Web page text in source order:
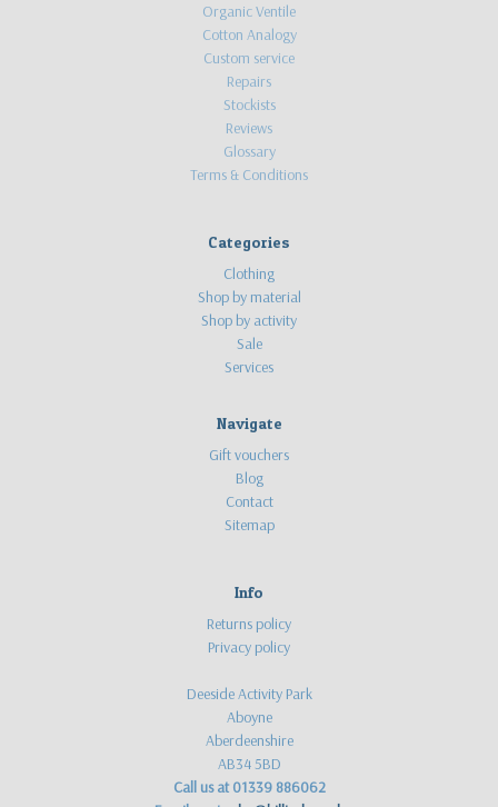
Organic Ventile
Cotton Analogy
Custom service
Repairs
Stockists
Reviews
Glossary
Terms & Conditions
Categories
Clothing
Shop by material
Shop by activity
Sale
Services
Navigate
Gift vouchers
Blog
Contact
Sitemap
Info
Returns policy
Privacy policy
Deeside Activity Park
Aboyne
Aberdeenshire
AB34 5BD
Call us at 01339 886062